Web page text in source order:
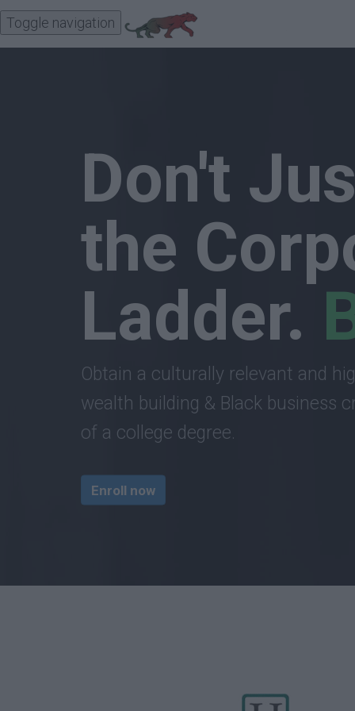
Toggle navigation
Don't
the
Ladder.
Obtain a culturally relevant and
wealth building & Black business
of a college degree.
Enroll now